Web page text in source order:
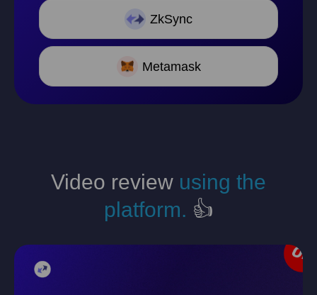
ZkSync
Metamask
Video review using the
platform. 👍